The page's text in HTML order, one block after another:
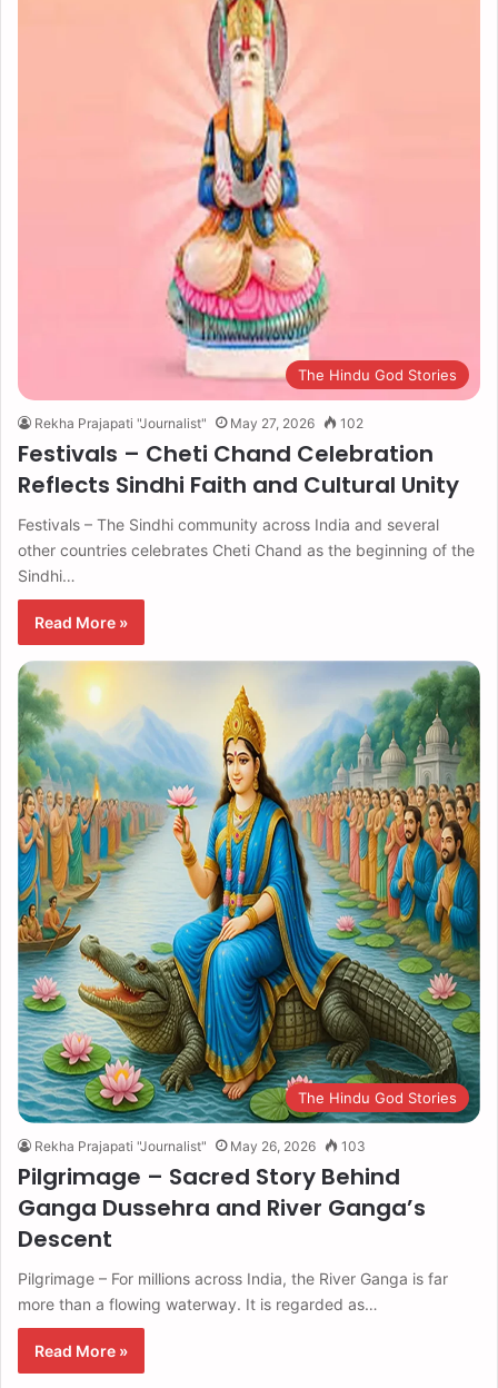
The Hindu God Stories
Rekha Prajapati "Journalist" May 27, 2026 102
Festivals – Cheti Chand Celebration
Reflects Sindhi Faith and Cultural Unity
Festivals – The Sindhi community across India and several
other countries celebrates Cheti Chand as the beginning of the
Sindhi…
Read More »
The Hindu God Stories
Rekha Prajapati "Journalist" May 26, 2026 103
Pilgrimage – Sacred Story Behind
Ganga Dussehra and River Ganga’s
Descent
Pilgrimage – For millions across India, the River Ganga is far
more than a flowing waterway. It is regarded as…
Read More »